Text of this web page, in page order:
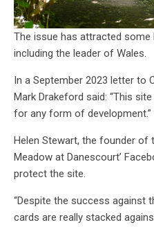
The issue has attracted
including the leader of Wales.
In a September 2023 letter to
Mark Drakeford said: “This
for any form of development.”
Helen Stewart, the founder of
Meadow at Danescourt’
protect the site.
“Despite the success against
cards are really stacked